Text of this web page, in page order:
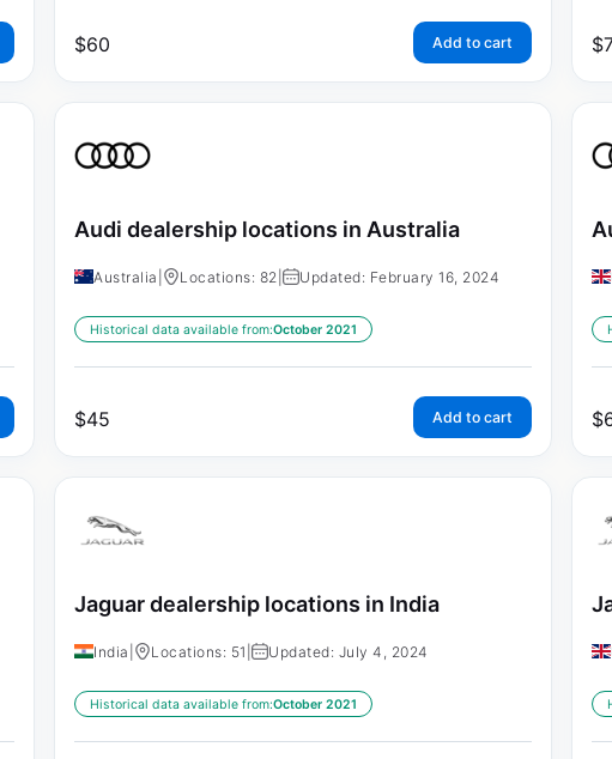
$60 Add to cart $
Audi dealership locations in Australia
Australia Locations: 82 Updated: February 16, 2024
Historical data available from:October 2021
$45 Add to cart $
Jaguar dealership locations in India
India Locations: 51 Updated: July 4, 2024
Historical data available from:October 2021